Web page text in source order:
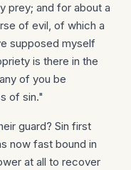
prey; and for about a
of evil, of which a
supposed myself
is there in the
of you be
of sin."
guard? Sin first
now fast bound in
at all to recover